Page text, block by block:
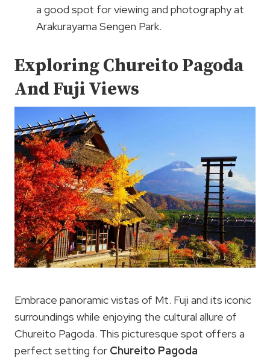
a good spot for viewing and photography at
Arakurayama Sengen Park.
Exploring Chureito Pagoda
And Fuji Views
Embrace panoramic vistas of Mt. Fuji and its iconic
surroundings while enjoying the cultural allure of
Chureito Pagoda. This picturesque spot offers a
perfect setting for Chureito Pagoda